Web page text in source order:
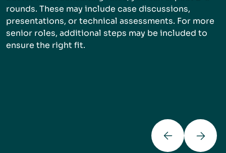
rounds. These may include case discussions,
presentations, or technical assessments. For more
senior roles, additional steps may be included to
ensure the right fit.